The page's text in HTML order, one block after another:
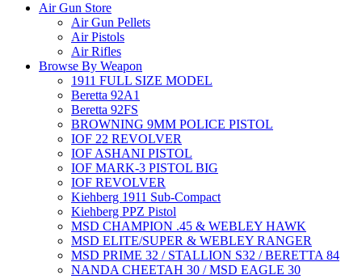
Air Gun Store
Air Gun Pellets
Air Pistols
Air Rifles
Browse By Weapon
1911 FULL SIZE MODEL
Beretta 92A1
Beretta 92FS
BROWNING 9MM POLICE PISTOL
IOF 22 REVOLVER
IOF ASHANI PISTOL
IOF MARK-3 PISTOL BIG
IOF REVOLVER
Kiehberg 1911 Sub-Compact
Kiehberg PPZ Pistol
MSD CHAMPION .45 & WEBLEY HAWK
MSD ELITE/SUPER & WEBLEY RANGER
MSD PRIME 32 / STALLION S32 / BERETTA 84
NANDA CHEETAH 30 / MSD EAGLE 30